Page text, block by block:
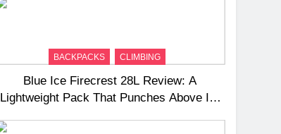
BACKPACKS CLIMBING
Blue Ice Firecrest 28L Review: A
Lightweight Pack That Punches Above Its